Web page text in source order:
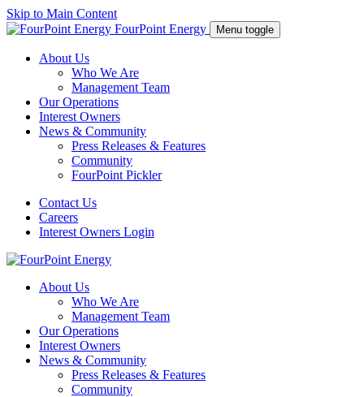
Skip to Main Content
FourPoint Energy
Menu toggle
About Us
Who We Are
Management Team
Our Operations
Interest Owners
News & Community
Press Releases & Features
Community
FourPoint Pickler
Contact Us
Careers
Interest Owners Login
About Us
Who We Are
Management Team
Our Operations
Interest Owners
News & Community
Press Releases & Features
Community